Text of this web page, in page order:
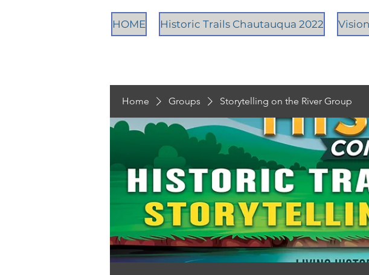
HOME Historic Trails Chautauqua 2022
Home Groups Storytelling on the River Group